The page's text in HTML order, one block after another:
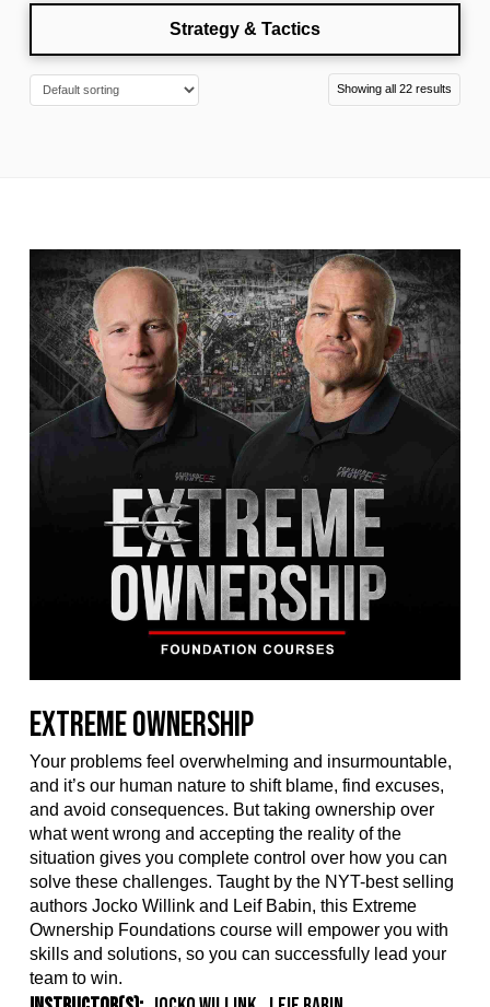
Strategy & Tactics
Showing all 22 results
Extreme Ownership
Your problems feel overwhelming and insurmountable,
and it’s our human nature to shift blame, find excuses,
and avoid consequences. But taking ownership over
what went wrong and accepting the reality of the
situation gives you complete control over how you can
solve these challenges. Taught by the NYT-best selling
authors Jocko Willink and Leif Babin, this Extreme
Ownership Foundations course will empower you with
skills and solutions, so you can successfully lead your
team to win.